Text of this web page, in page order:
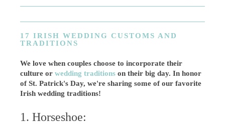
17 IRISH WEDDING CUSTOMS AND
TRADITIONS
We love when couples choose to incorporate their
culture orwedding traditions on their big day. In honor
of St. Patrick's Day, we're sharing some of our favorite
Irish wedding traditions!
1. Horseshoe: